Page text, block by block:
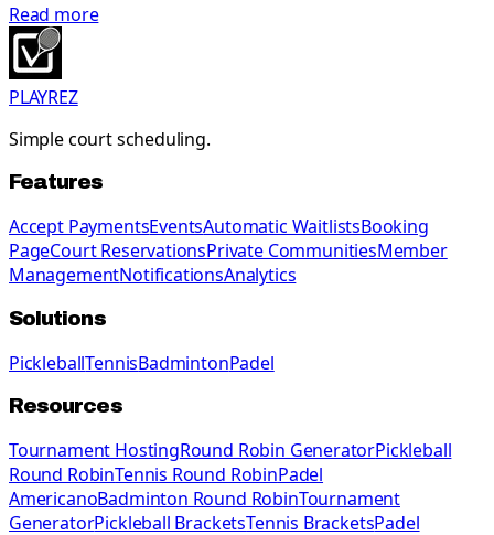
Read more
PLAYREZ
Simple court scheduling.
Features
Accept PaymentsEventsAutomatic WaitlistsBooking
PageCourt ReservationsPrivate CommunitiesMember
ManagementNotificationsAnalytics
Solutions
PickleballTennisBadmintonPadel
Resources
Tournament HostingRound Robin GeneratorPickleball
Round RobinTennis Round RobinPadel
AmericanoBadminton Round RobinTournament
GeneratorPickleball BracketsTennis BracketsPadel